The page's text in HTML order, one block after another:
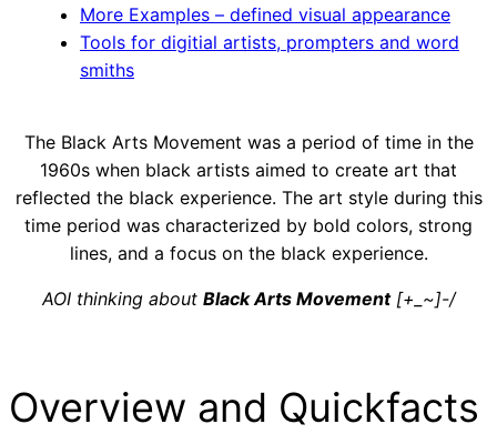
More Examples – defined visual appearance
Tools for digitial artists, prompters and word
smiths
The Black Arts Movement was a period of time in the
1960s when black artists aimed to create art that
reflected the black experience. The art style during this
time period was characterized by bold colors, strong
lines, and a focus on the black experience.
AOI thinking about Black Arts Movement[+_~]-/
Overview and Quickfacts